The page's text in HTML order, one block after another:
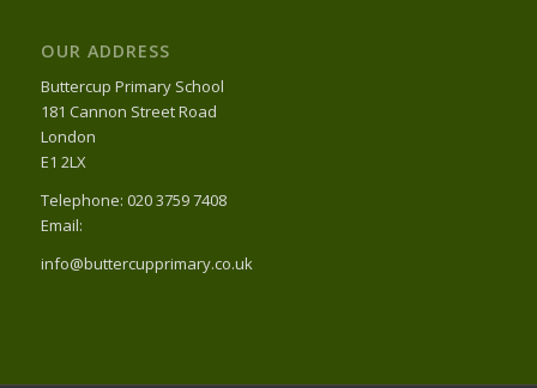
OUR ADDRESS
Buttercup Primary School
181 Cannon Street Road
London
E1 2LX
Telephone: 020 3759 7408
Email:
info@buttercupprimary.co.uk